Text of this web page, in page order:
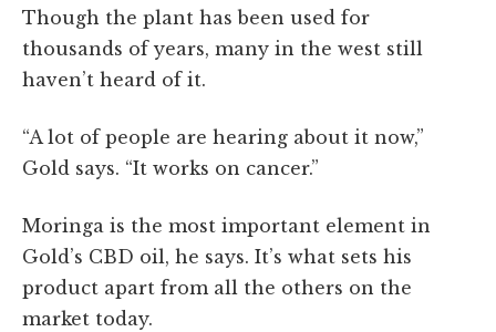
Though the plant has been used for
thousands of years, many in the west still
haven’t heard of it.
“A lot of people are hearing about it now,”
Gold says. “It works on cancer.”
Moringa is the most important element in
Gold’s CBD oil, he says. It’s what sets his
product apart from all the others on the
market today.